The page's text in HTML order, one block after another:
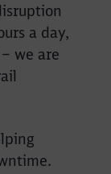
a day,
we are